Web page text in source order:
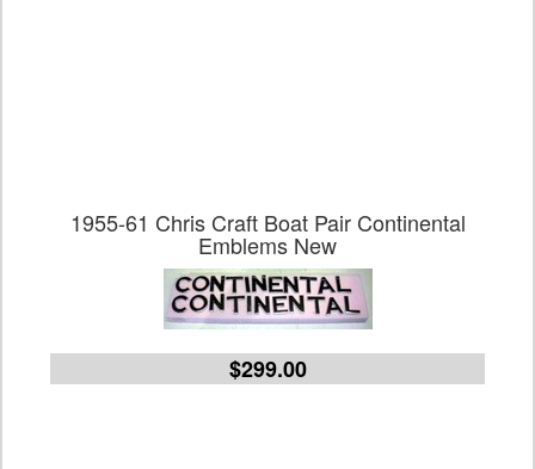
1955-61 Chris Craft Boat Pair Continental
Emblems New
$299.00